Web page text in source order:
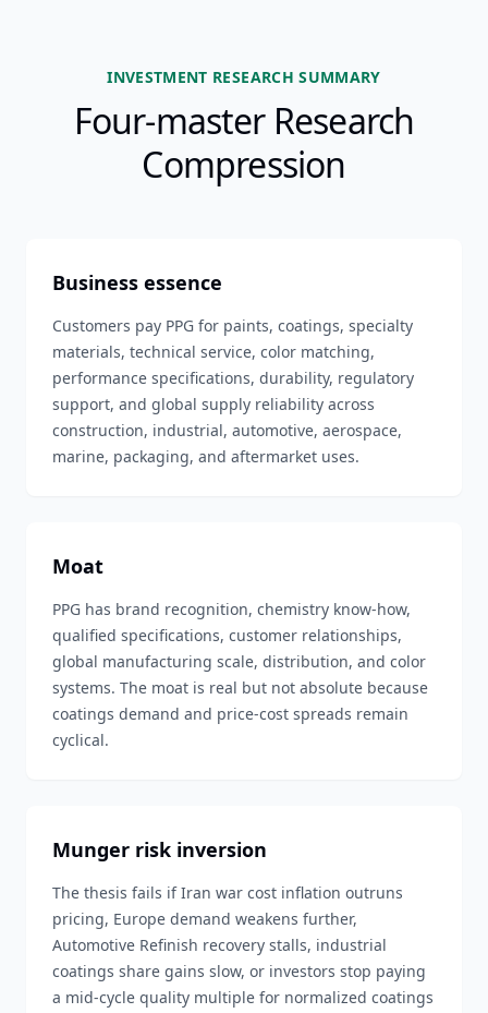
INVESTMENT RESEARCH SUMMARY
Four-master Research
Compression
Business essence
Customers pay PPG for paints, coatings, specialty
materials, technical service, color matching,
performance specifications, durability, regulatory
support, and global supply reliability across
construction, industrial, automotive, aerospace,
marine, packaging, and aftermarket uses.
Moat
PPG has brand recognition, chemistry know-how,
qualified specifications, customer relationships,
global manufacturing scale, distribution, and color
systems. The moat is real but not absolute because
coatings demand and price-cost spreads remain
cyclical.
Munger risk inversion
The thesis fails if Iran war cost inflation outruns
pricing, Europe demand weakens further,
Automotive Refinish recovery stalls, industrial
coatings share gains slow, or investors stop paying
a mid-cycle quality multiple for normalized coatings